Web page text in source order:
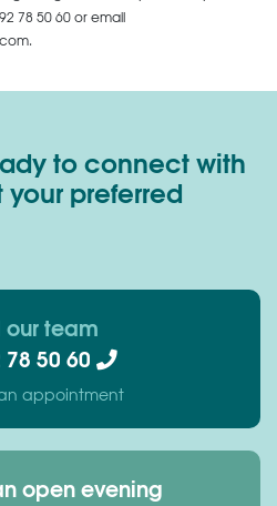
78 50 60or email
to connect with
preferred
team
50 60
appointment
open evening